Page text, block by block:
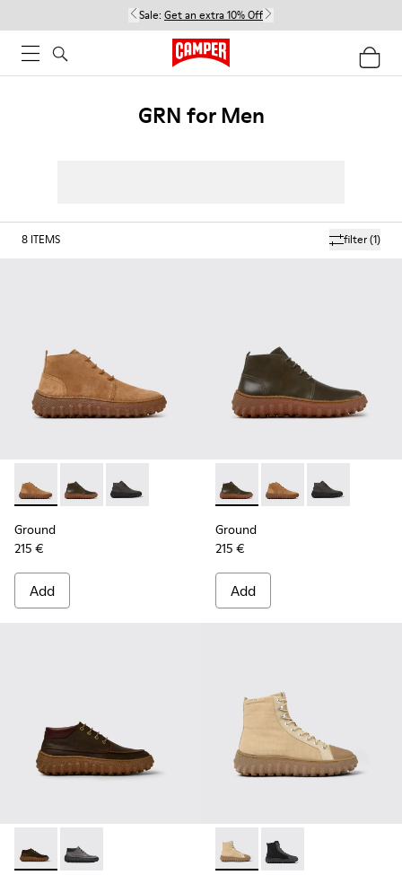
Sale: Get an extra 10% Off
GRN for Men
filter(1)
8 ITEMS
Ground - K300330-019 - Brown Suede Ankle Boots for Men.
Ground - K300330-020 - Green Leather Ankle Boots
Ground - K300330-006 - Dark grey waxed
Ground
215 €
Add
Ground - K300330-020 -
Ground - K300330-
Ground -
Ground
215 €
Add
Ground MICHELIN - K300332-004 - Dark brown waxed
Ground MICHELIN - K300332-002 - Men's ankle boot
Ground - K300405-010 -
Ground - K300405-